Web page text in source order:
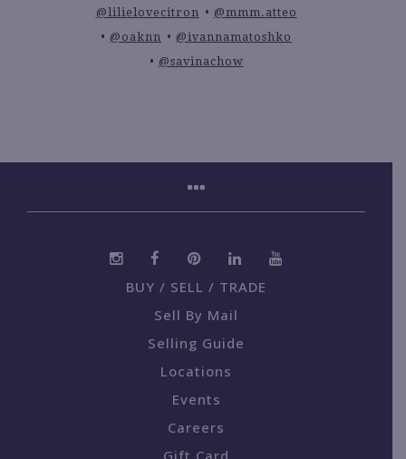
@lilielovecitron
@mmm.atteo
@oaknn
@ivannamatoshko
@savinachow
BUY / SELL / TRADE
Sell By Mail
Selling Guide
Locations
Events
Careers
Gift Card